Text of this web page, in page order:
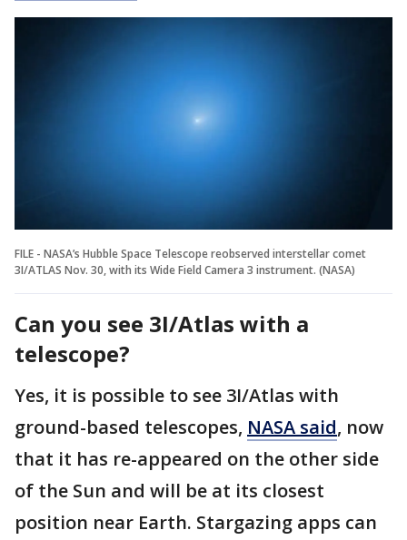
FILE - NASA’s Hubble Space Telescope reobserved interstellar comet
3I/ATLAS Nov. 30, with its Wide Field Camera 3 instrument. (NASA)
Can you see 3I/Atlas with a
telescope?
Yes, it is possible to see 3I/Atlas with
ground-based telescopes, NASA said, now
that it has re-appeared on the other side
of the Sun and will be at its closest
position near Earth. Stargazing apps can